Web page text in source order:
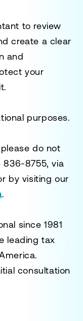
to review
create a clear
and
your
purposes.
do not
836-8755, via
by visiting our
.
since 1981
leading tax
consultation